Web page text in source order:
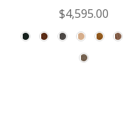
$4,595.00